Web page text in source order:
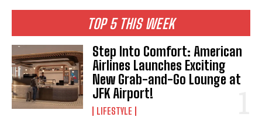
I WANT IN
TOP 5 THIS WEEK
Step Into Comfort: American
Airlines Launches Exciting
New Grab-and-Go Lounge at
JFK Airport!
LIFESTYLE